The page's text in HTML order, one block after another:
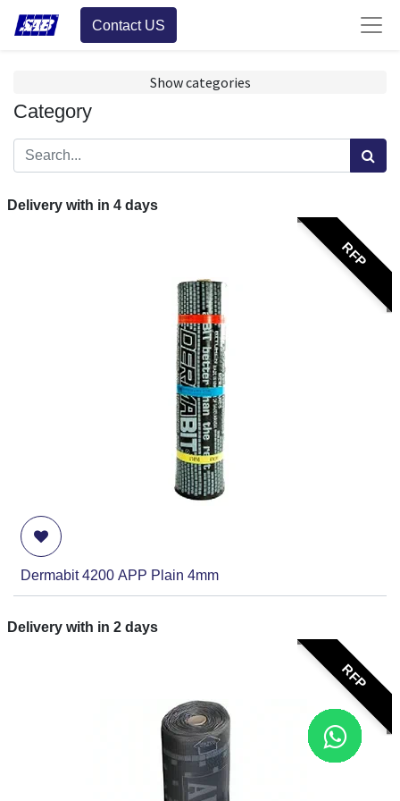
Contact US
Show categories
Category
Delivery with in 4days
RFP
Dermabit 4200 APP Plain 4mm
Delivery with in 2 days
RFP